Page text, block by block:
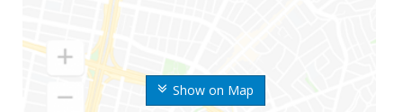
Show on Map